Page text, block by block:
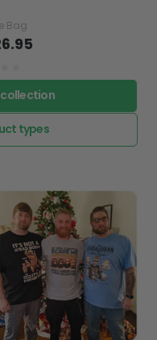
Bag
collection
types